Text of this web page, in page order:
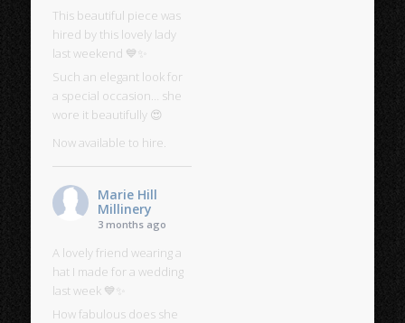
This beautiful piece was
hired by this lovely lady
last weekend 💙✨
Such an elegant look for
a special occasion… she
wore it beautifully 😍
Now available to hire.
Marie Hill
Millinery
3 months ago
A lovely friend wearing a
hat I made for a wedding
last week 💙✨
How fabulous does she